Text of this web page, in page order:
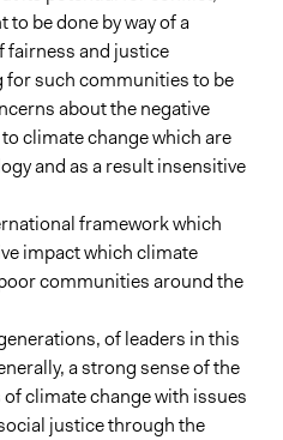
be done by way of a
fairness and justice
for such communities to be
about the negative
climate change which are
and as a result insensitive
framework which
impact which climate
communities around the
of leaders in this
a strong sense of the
climate change with issues
justice through the